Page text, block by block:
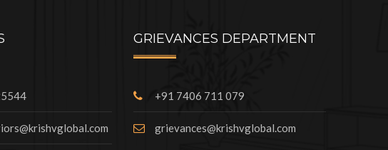
GRIEVANCES DEPARTMENT
+91 7406 711 079
grievances@krishvglobal.com